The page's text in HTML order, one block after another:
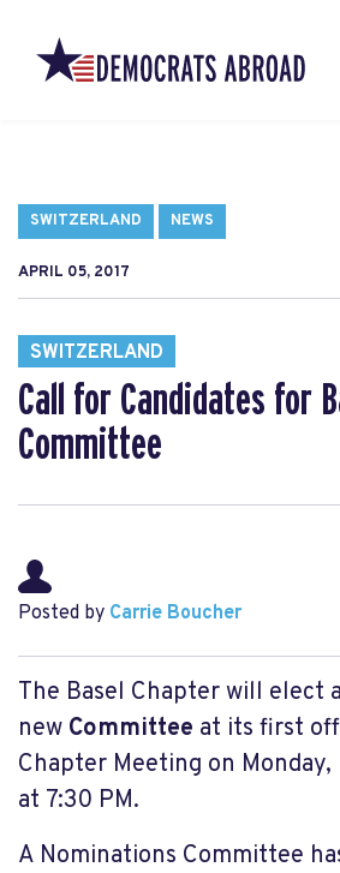
SWITZERLAND NEWS
APRIL 05, 2017
SWITZERLAND
Call for Candidates for
Committee
Posted by Carrie Boucher
The Basel Chapter will elect a
new Committee at its first
Chapter Meeting on Monday,
at 7:30 PM.
A Nominations Committee